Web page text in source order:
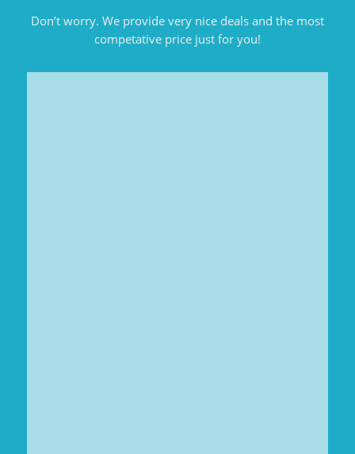
Don’t worry. We provide very nice deals and the most
competative price just for you!